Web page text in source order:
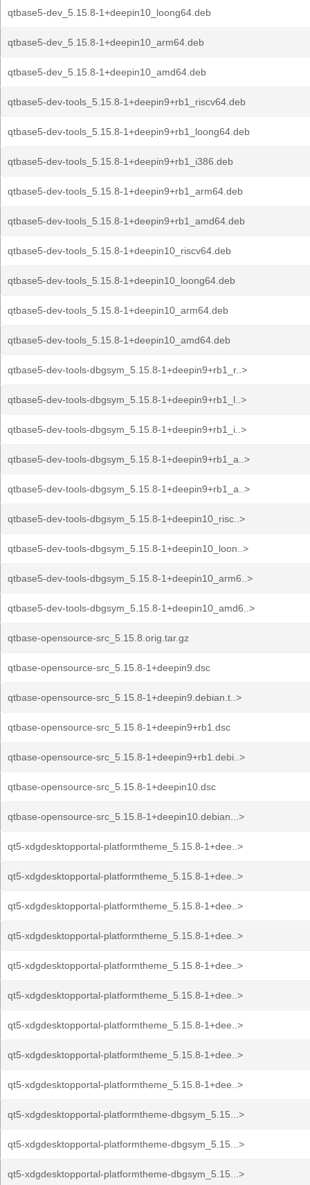
qtbase5-dev_5.15.8-1+deepin10_loong64.deb
qtbase5-dev_5.15.8-1+deepin10_arm64.deb
qtbase5-dev_5.15.8-1+deepin10_amd64.deb
qtbase5-dev-tools_5.15.8-1+deepin9+rb1_riscv64.deb
qtbase5-dev-tools_5.15.8-1+deepin9+rb1_loong64.deb
qtbase5-dev-tools_5.15.8-1+deepin9+rb1_i386.deb
qtbase5-dev-tools_5.15.8-1+deepin9+rb1_arm64.deb
qtbase5-dev-tools_5.15.8-1+deepin9+rb1_amd64.deb
qtbase5-dev-tools_5.15.8-1+deepin10_riscv64.deb
qtbase5-dev-tools_5.15.8-1+deepin10_loong64.deb
qtbase5-dev-tools_5.15.8-1+deepin10_arm64.deb
qtbase5-dev-tools_5.15.8-1+deepin10_amd64.deb
qtbase5-dev-tools-dbgsym_5.15.8-1+deepin9+rb1_r..>
qtbase5-dev-tools-dbgsym_5.15.8-1+deepin9+rb1_l..>
qtbase5-dev-tools-dbgsym_5.15.8-1+deepin9+rb1_i..>
qtbase5-dev-tools-dbgsym_5.15.8-1+deepin9+rb1_a..>
qtbase5-dev-tools-dbgsym_5.15.8-1+deepin9+rb1_a..>
qtbase5-dev-tools-dbgsym_5.15.8-1+deepin10_risc..>
qtbase5-dev-tools-dbgsym_5.15.8-1+deepin10_loon..>
qtbase5-dev-tools-dbgsym_5.15.8-1+deepin10_arm6..>
qtbase5-dev-tools-dbgsym_5.15.8-1+deepin10_amd6..>
qtbase-opensource-src_5.15.8.orig.tar.gz
qtbase-opensource-src_5.15.8-1+deepin9.dsc
qtbase-opensource-src_5.15.8-1+deepin9.debian.t..>
qtbase-opensource-src_5.15.8-1+deepin9+rb1.dsc
qtbase-opensource-src_5.15.8-1+deepin9+rb1.debi..>
qtbase-opensource-src_5.15.8-1+deepin10.dsc
qtbase-opensource-src_5.15.8-1+deepin10.debian...>
qt5-xdgdesktopportal-platformtheme_5.15.8-1+dee..>
qt5-xdgdesktopportal-platformtheme_5.15.8-1+dee..>
qt5-xdgdesktopportal-platformtheme_5.15.8-1+dee..>
qt5-xdgdesktopportal-platformtheme_5.15.8-1+dee..>
qt5-xdgdesktopportal-platformtheme_5.15.8-1+dee..>
qt5-xdgdesktopportal-platformtheme_5.15.8-1+dee..>
qt5-xdgdesktopportal-platformtheme_5.15.8-1+dee..>
qt5-xdgdesktopportal-platformtheme_5.15.8-1+dee..>
qt5-xdgdesktopportal-platformtheme_5.15.8-1+dee..>
qt5-xdgdesktopportal-platformtheme-dbgsym_5.15...>
qt5-xdgdesktopportal-platformtheme-dbgsym_5.15...>
qt5-xdgdesktopportal-platformtheme-dbgsym_5.15...>